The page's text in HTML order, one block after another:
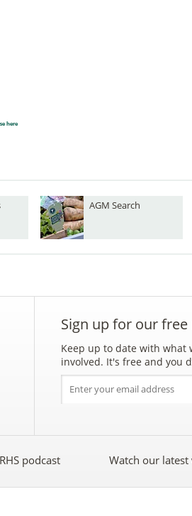
here
AGM Search
Sign up for our
Keep up to date with what
involved. It's free and you
podcast Watch our latest